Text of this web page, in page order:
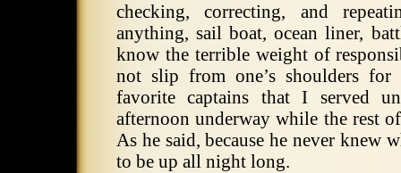
checking, correcting, and
anything, sail boat, ocean liner,
know the terrible weight of
not slip from one’s shoulders
favorite captains that I served
afternoon underway while the rest
As he said, because he never knew
to be up all night long.